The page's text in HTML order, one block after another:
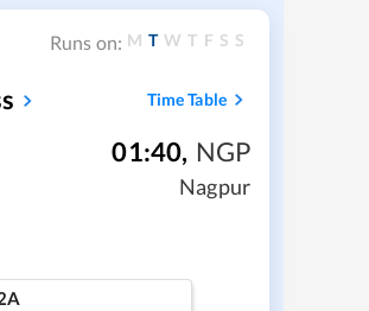
Runs on: M T W T F S S
Time Table
01:40, NGP
Nagpur